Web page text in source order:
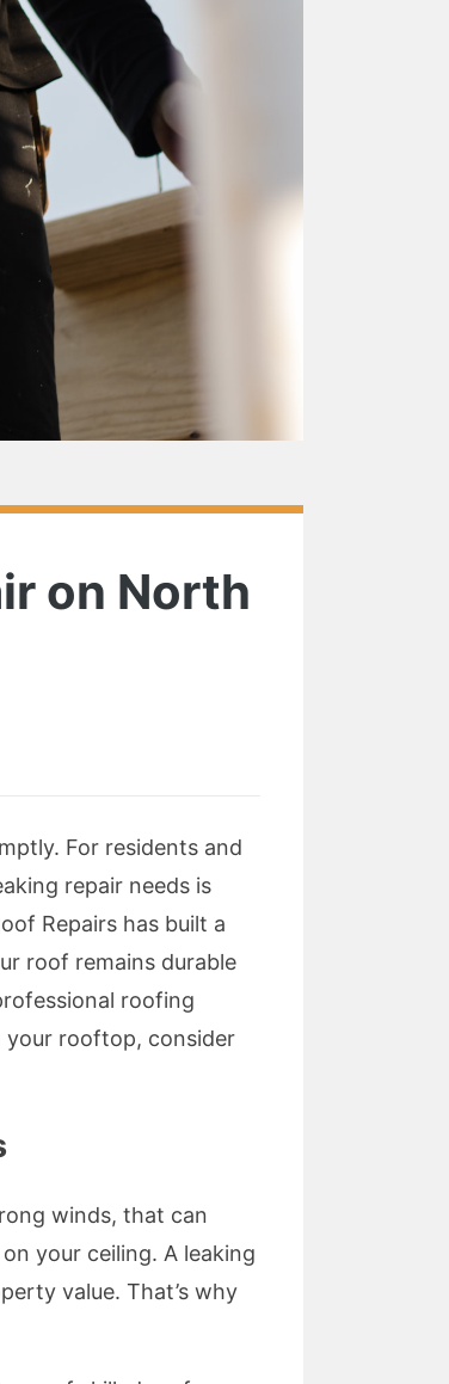
on North
For residents and
repair needs is
Repairs has built a
roof remains durable
roofing
your rooftop, consider
winds, that can
your ceiling. A leaking
value. That’s why